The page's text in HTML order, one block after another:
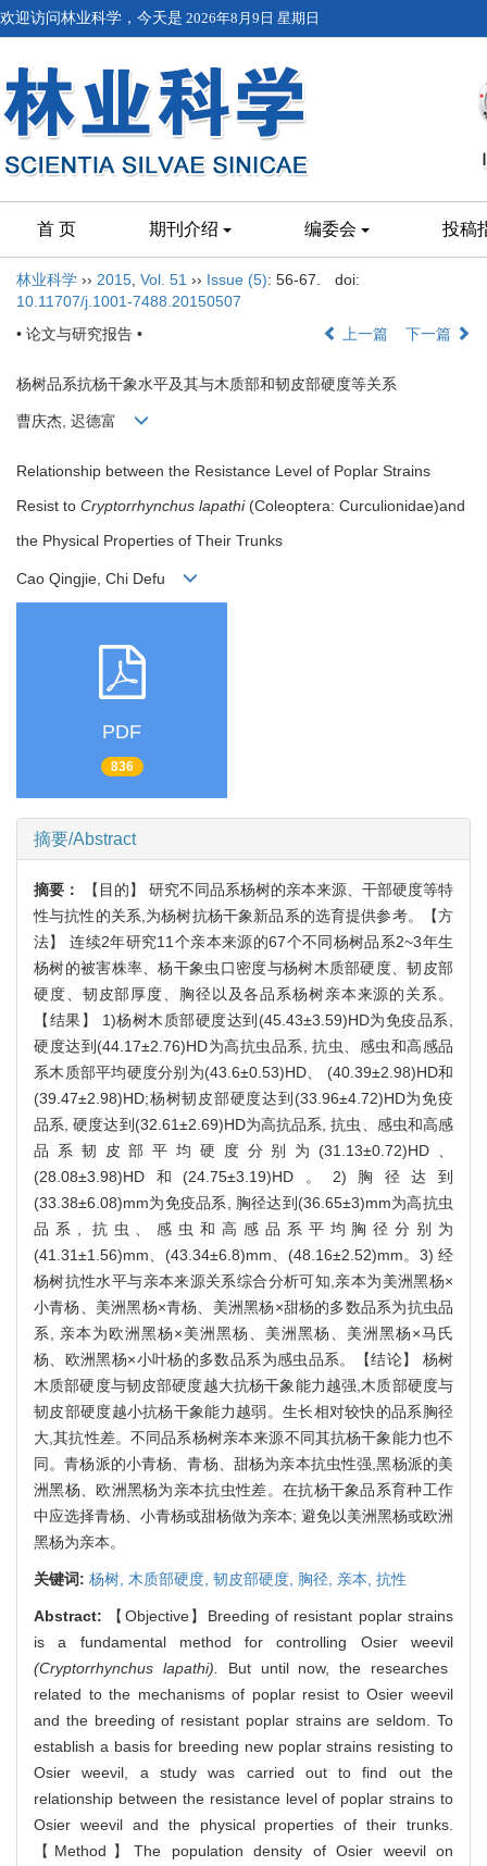
欢迎访问林业科学，今天是 2026年8月9日 星期日
首 页 期刊介绍 编委会 投稿
林业科学 ›› 2015 Vol. 51 ›› Issue (5): 56-67.
doi:
10.11707/j.1001-7488.20150507
• 论文与研究报告 •
上一篇 下一篇
杨树品系抗杨干象水平及其与木质部和韧皮部硬度等关系
曹庆杰, 迟德富
Relationship between the Resistance Level of Poplar Strains
Resist to Cryptorrhynchus lapathi(Coleoptera: Curculionidae)and
the Physical Properties of Their Trunks
Cao Qingjie, Chi Defu
PDF
836
摘要/Abstract
摘要：
【目的】 研究不同品系杨树的亲本来源、干部硬度等特
性与抗性的关系,为杨树抗杨干象新品系的选育提供参考。【方
法】 连续2年研究11个亲本来源的67个不同杨树品系2~3年生
杨树的被害株率、杨干象虫口密度与杨树木质部硬度、韧皮部
硬度、韧皮部厚度、胸径以及各品系杨树亲本来源的关系。
【结果】 1)杨树木质部硬度达到(45.43±3.59)HD为免疫品系,
硬度达到(44.17±2.76)HD为高抗虫品系, 抗虫、感虫和高感品
系木质部平均硬度分别为(43.6±0.53)HD、 (40.39±2.98)HD和
(39.47±2.98)HD;杨树韧皮部硬度达到(33.96±4.72)HD为免疫
品系, 硬度达到(32.61±2.69)HD为高抗品系, 抗虫、感虫和高感
品系韧皮部平均硬度分别为(31.13±0.72)HD、
(28.08±3.98)HD和(24.75±3.19)HD。2)胸径达到
(33.38±6.08)mm为免疫品系, 胸径达到(36.65±3)mm为高抗虫
品系, 抗虫、感虫和高感品系平均胸径分别为
(41.31±1.56)mm、(43.34±6.8)mm、(48.16±2.52)mm。3) 经
杨树抗性水平与亲本来源关系综合分析可知,亲本为美洲黑杨×
小青杨、美洲黑杨×青杨、美洲黑杨×甜杨的多数品系为抗虫品
系, 亲本为欧洲黑杨×美洲黑杨、美洲黑杨、美洲黑杨×马氏
杨、欧洲黑杨×小叶杨的多数品系为感虫品系。【结论】 杨树
木质部硬度与韧皮部硬度越大抗杨干象能力越强,木质部硬度与
韧皮部硬度越小抗杨干象能力越弱。生长相对较快的品系胸径
大,其抗性差。不同品系杨树亲本来源不同其抗杨干象能力也不
同。青杨派的小青杨、青杨、甜杨为亲本抗虫性强,黑杨派的美
洲黑杨、欧洲黑杨为亲本抗虫性差。在抗杨干象品系育种工作
中应选择青杨、小青杨或甜杨做为亲本; 避免以美洲黑杨或欧洲
黑杨为亲本。
关键词: 杨树, 木质部硬度, 韧皮部硬度, 胸径, 亲本, 抗性
Abstract:
【Objective】Breeding of resistant poplar strains
is a fundamental method for controlling Osier weevil
(Cryptorrhynchus lapathi).
But until now, the researches
related to the mechanisms of poplar resist to Osier weevil
and the breeding of resistant poplar strains are seldom. To
establish a basis for breeding new poplar strains resisting to
Osier weevil, a study was carried out to find out the
relationship between the resistance level of poplar strains to
Osier weevil and the physical properties of their trunks.
【Method】The population density of Osier weevil on